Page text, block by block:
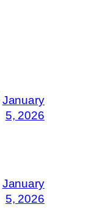
January
5, 2026
January
5, 2026